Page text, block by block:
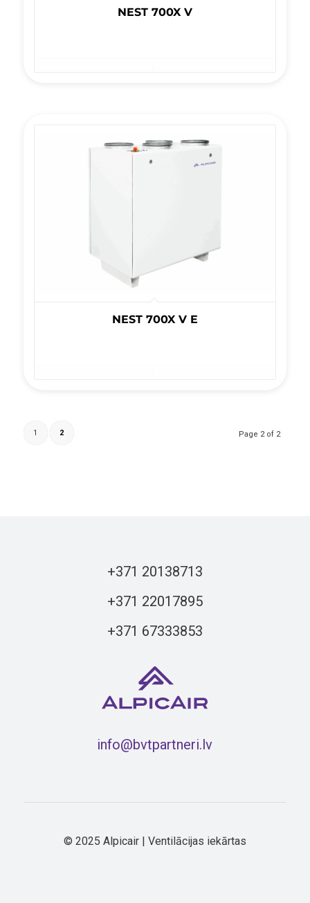
NEST 700X V
NEST 700X V E
Page 2 of 2
1 2
+371 20138713
+371 22017895
+371 67333853
info@bvtpartneri.lv
© 2025 Alpicair | Ventilācijas iekārtas